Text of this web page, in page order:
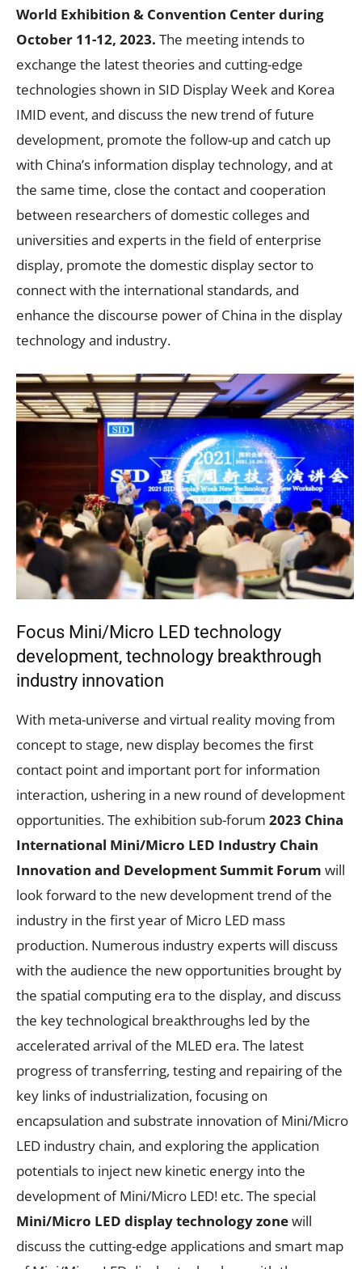
World Exhibition & Convention Center during
October 11-12, 2023. The meeting intends to
exchange the latest theories and cutting-edge
technologies shown in SID Display Week and Korea
IMID event, and discuss the new trend of future
development, promote the follow-up and catch up
with China’s information display technology, and at
the same time, close the contact and cooperation
between researchers of domestic colleges and
universities and experts in the field of enterprise
display, promote the domestic display sector to
connect with the international standards, and
enhance the discourse power of China in the display
technology and industry.
Focus Mini/Micro LED technology
development, technology breakthrough
industry innovation
With meta-universe and virtual reality moving from
concept to stage, new display becomes the first
contact point and important port for information
interaction, ushering in a new round of development
opportunities. The exhibition sub-forum 2023 China
International Mini/Micro LED Industry Chain
Innovation and Development Summit Forum will
look forward to the new development trend of the
industry in the first year of Micro LED mass
production. Numerous industry experts will discuss
with the audience the new opportunities brought by
the spatial computing era to the display, and discuss
the key technological breakthroughs led by the
accelerated arrival of the MLED era. The latest
progress of transferring, testing and repairing of the
key links of industrialization, focusing on
encapsulation and substrate innovation of Mini/Micro
LED industry chain, and exploring the application
potentials to inject new kinetic energy into the
development of Mini/Micro LED! etc. The special
Mini/Micro LED display technology zonewill
discuss the cutting-edge applications and smart map